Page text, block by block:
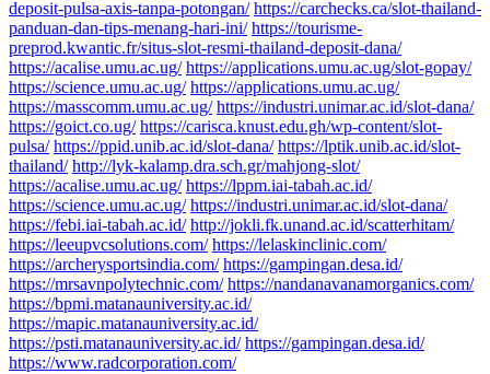
deposit-pulsa-axis-tanpa-potongan/ https://carchecks.ca/slot-thailand-
panduan-dan-tips-menang-hari-ini/ https://tourisme-
preprod.kwantic.fr/situs-slot-resmi-thailand-deposit-dana/
https://acalise.umu.ac.ug/ https://applications.umu.ac.ug/slot-gopay/
https://science.umu.ac.ug/ https://applications.umu.ac.ug/
https://masscomm.umu.ac.ug/ https://industri.unimar.ac.id/slot-dana/
https://goict.co.ug/ https://carisca.knust.edu.gh/wp-content/slot-
pulsa/ https://ppid.unib.ac.id/slot-dana/ https://lptik.unib.ac.id/slot-
thailand/ http://lyk-kalamp.dra.sch.gr/mahjong-slot/
https://acalise.umu.ac.ug/ https://lppm.iai-tabah.ac.id/
https://science.umu.ac.ug/ https://industri.unimar.ac.id/slot-dana/
https://febi.iai-tabah.ac.id/ http://jokli.fk.unand.ac.id/scatterhitam/
https://leeupvcsolutions.com/ https://lelaskinclinic.com/
https://archerysportsindia.com/ https://gampingan.desa.id/
https://mrsavnpolytechnic.com/ https://nandanavanamorganics.com/
https://bpmi.matanauniversity.ac.id/
https://mapic.matanauniversity.ac.id/
https://psti.matanauniversity.ac.id/ https://gampingan.desa.id/
https://www.radcorporation.com/